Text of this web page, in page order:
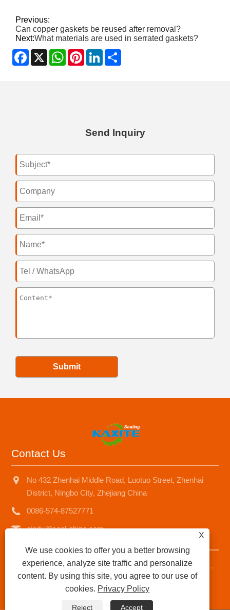
Previous:
Can copper gaskets be reused after removal?
Next:What materials are used in serrated gaskets?
Facebook
X WhatsApp
PinterestLinkedIn
Send Inquiry
Submit
Contact Us
No 432 Zhenhai Middle Road, Luotuo Street, Zhenhai
District, Ningbo City, Zhejiang China
0086-574-87527771
cindy@seal-china.com
Copyright © 2015-2025 Ningbo Kaxite Sealing Materials Co.,
Ltd. All Rights Reserved.
Sitemap| RSS|XML|Privacy Policy
X
We use cookies to offer you a better browsing
experience, analyze site traffic and personalize
content. By using this site, you agree to our use of
cookies. Privacy Policy
Reject Accept